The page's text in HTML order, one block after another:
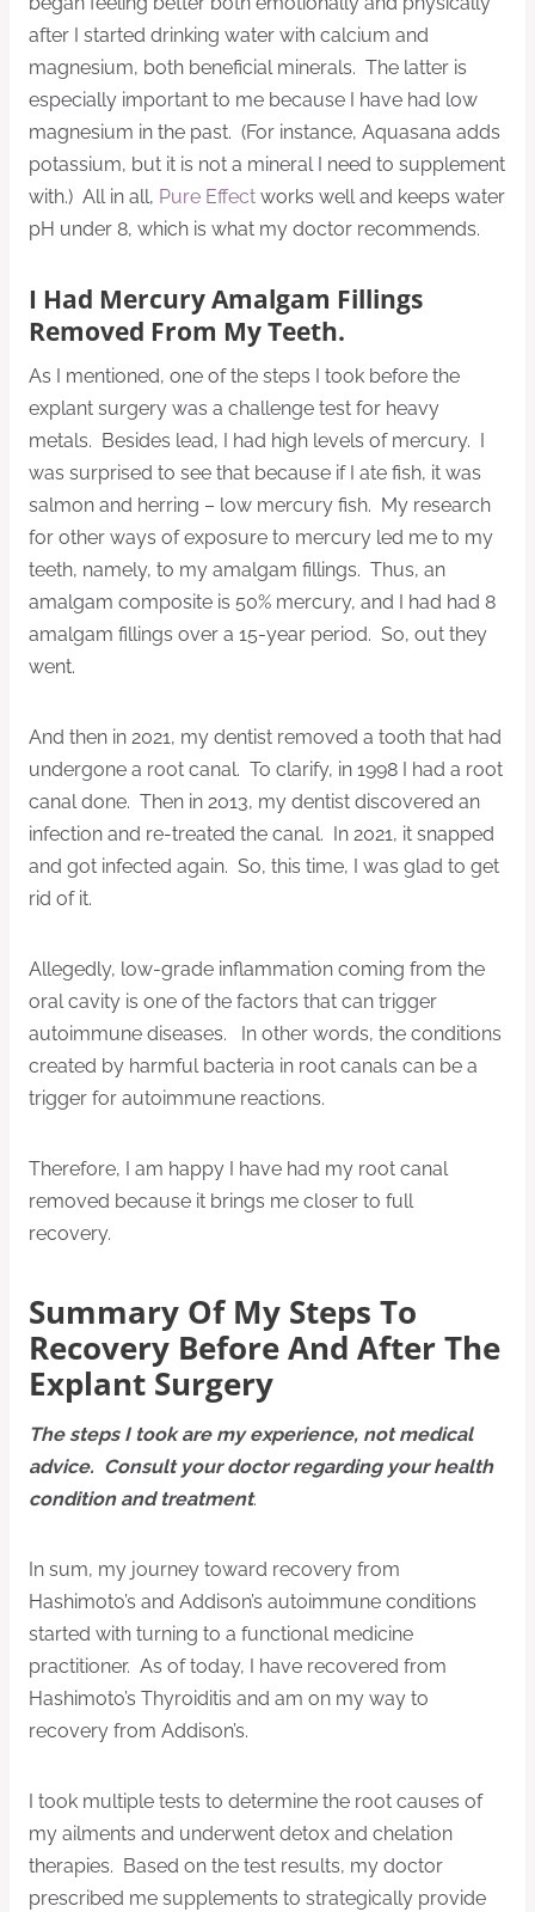
after I started drinking water with calcium and
magnesium, both beneficial minerals. The latter is
especially important to me because I have had low
magnesium in the past. (For instance, Aquasana adds
potassium, but it is not a mineral I need to supplement
with.) All in all, Pure Effect works well and keeps water
pH under 8, which is what my doctor recommends.
I Had Mercury Amalgam Fillings
Removed From My Teeth.
As I mentioned, one of the steps I took before the
explant surgery was a challenge test for heavy
metals. Besides lead, I had high levels of mercury. I
was surprised to see that because if I ate fish, it was
salmon and herring – low mercury fish. My research
for other ways of exposure to mercury led me to my
teeth, namely, to my amalgam fillings. Thus, an
amalgam composite is 50% mercury, and I had had 8
amalgam fillings over a 15-year period. So, out they
went.
And then in 2021, my dentist removed a tooth that had
undergone a root canal. To clarify, in 1998 I had a root
canal done. Then in 2013, my dentist discovered an
infection and re-treated the canal. In 2021, it snapped
and got infected again. So, this time, I was glad to get
rid of it.
Allegedly, low-grade inflammation coming from the
oral cavity is one of the factors that can trigger
autoimmune diseases. In other words, the conditions
created by harmful bacteria in root canals can be a
trigger for autoimmune reactions.
Therefore, I am happy I have had my root canal
removed because it brings me closer to full
recovery.
Summary Of My Steps To
Recovery Before And After The
Explant Surgery
The steps I took are my experience, not medical
advice. Consult your doctor regarding your health
condition and treatment.
In sum, my journey toward recovery from
Hashimoto’s and Addison’s autoimmune conditions
started with turning to a functional medicine
practitioner. As of today, I have recovered from
Hashimoto’s Thyroiditis and am on my way to
recovery from Addison’s.
I took multiple tests to determine the root causes of
my ailments and underwent detox and chelation
therapies. Based on the test results, my doctor
prescribed me supplements to strategically provide